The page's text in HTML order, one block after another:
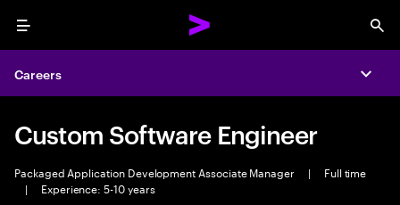
Menu
Careers
Custom Software Engineer
Packaged Application Development Associate Manager |
Full time
|
Experience: 5-10 years